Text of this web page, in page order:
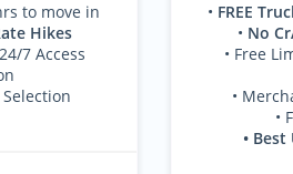
to move in
Hikes
7 Access
• FREE
• No
• Free
•
•
•